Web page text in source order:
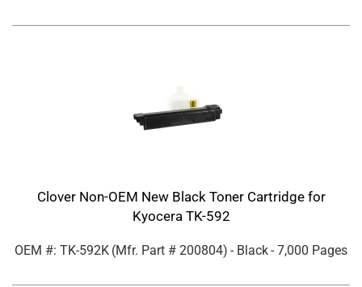
Clover Non-OEM New Black Toner Cartridge for
Kyocera TK-592
OEM #: TK-592K (Mfr. Part # 200804) - Black- 7,000 Pages